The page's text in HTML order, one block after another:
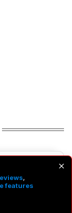
,
features